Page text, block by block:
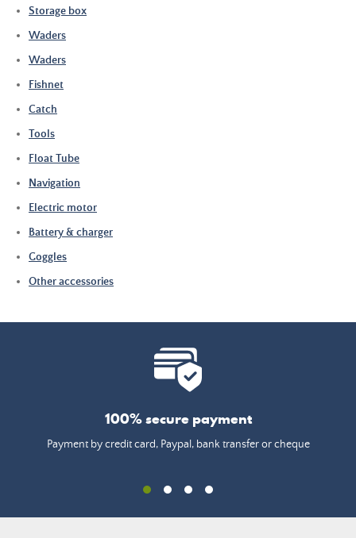
Storage box
Waders
Waders
Fishnet
Catch
Tools
Float Tube
Navigation
Electric motor
Battery & charger
Goggles
Other accessories
100% secure payment
Payment by credit card, Paypal, bank transfer or cheque